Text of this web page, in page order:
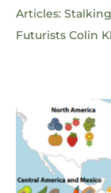
Articles:
Futurists Colin